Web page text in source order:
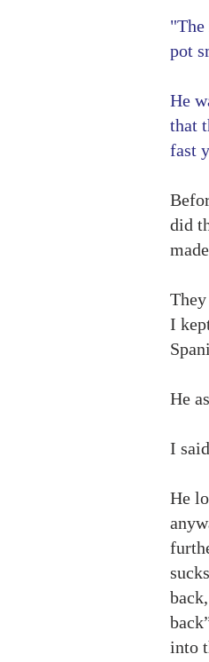
pot
He
that
fast
did
I
He
I
He
into